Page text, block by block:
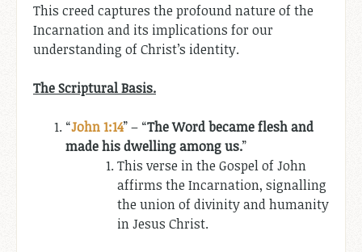
This creed captures the profound nature of the
Incarnation and its implications for our
understanding of Christ’s identity.
The Scriptural Basis.
“John 1:14” – “The Word became flesh and
made his dwelling among us.”
This verse in the Gospel of John
affirms the Incarnation, signalling
the union of divinity and humanity
in Jesus Christ.